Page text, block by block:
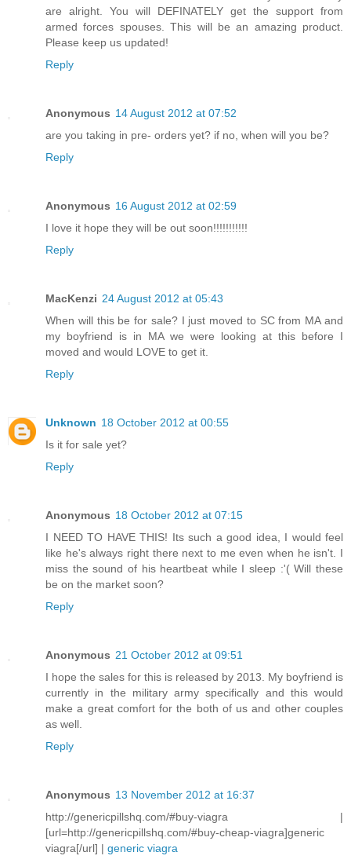
are alright. You will DEFINATELY get the support from
armed forces spouses. This will be an amazing product.
Please keep us updated!
Reply
Anonymous 14 August 2012 at 07:52
are you taking in pre- orders yet? if no, when will you be?
Reply
Anonymous 16 August 2012 at 02:59
I love it hope they will be out soon!!!!!!!!!!!
Reply
MacKenzi 24 August 2012 at 05:43
When will this be for sale? I just moved to SC from MA and
my boyfriend is in MA we were looking at this before I
moved and would LOVE to get it.
Reply
Unknown 18 October 2012 at 00:55
Is it for sale yet?
Reply
Anonymous 18 October 2012 at 07:15
I NEED TO HAVE THIS! Its such a good idea, I would feel
like he's always right there next to me even when he isn't. I
miss the sound of his heartbeat while I sleep :'( Will these
be on the market soon?
Reply
Anonymous 21 October 2012 at 09:51
I hope the sales for this is released by 2013. My boyfriend is
currently in the military army specifically and this would
make a great comfort for the both of us and other couples
as well.
Reply
Anonymous 13 November 2012 at 16:37
http://genericpillshq.com/#buy-viagra |
[url=http://genericpillshq.com/#buy-cheap-viagra]generic
viagra[/url] | generic viagra